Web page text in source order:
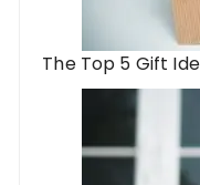
The Top 5 Gift